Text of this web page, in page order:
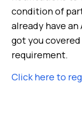
condition of
already have an
got you
requirement.
Click here to